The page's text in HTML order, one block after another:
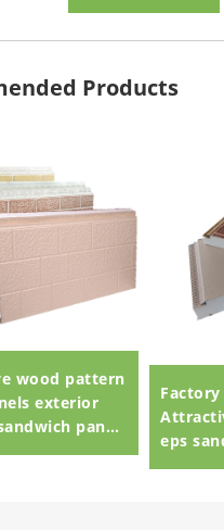
Products
wood pattern
exterior
panel
panel
eps
eps